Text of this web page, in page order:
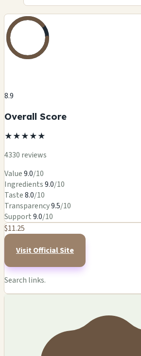
8.9
Overall Score
★★★★★
4330 reviews
Value9.0/10
Ingredients9.0/10
Taste8.0/10
Transparency9.5/10
Support9.0/10
$11.25
Visit Official Site
Search links.